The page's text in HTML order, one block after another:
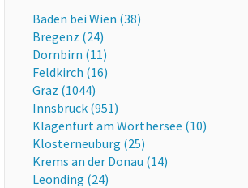
Baden bei Wien (38)
Bregenz (24)
Dornbirn (11)
Feldkirch (16)
Graz (1044)
Innsbruck (951)
Klagenfurt am Wörthersee (10)
Klosterneuburg (25)
Krems an der Donau (14)
Leonding (24)